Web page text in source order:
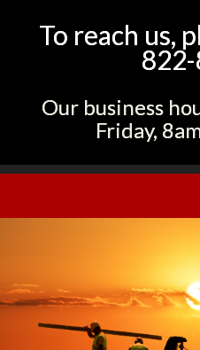
To reach us,
Our business
Friday,